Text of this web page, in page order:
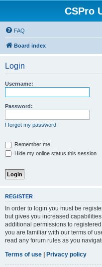
CSPro
FAQ
Board index
Login
Username:
Password:
I forgot my password
Remember me
Hide my online status this session
REGISTER
In order to login you must be
but gives you increased
additional permissions to
you are familiar with our terms of
read any forum rules as you
Terms of use | Privacy policy